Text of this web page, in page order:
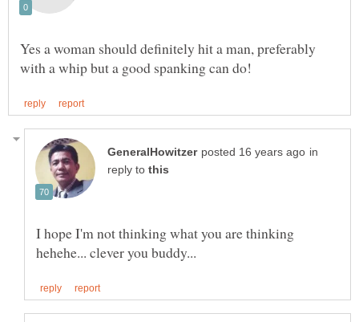
Yes a woman should definitely hit a man, preferably
in
reply to
I hope I'm not thinking what you are thinking